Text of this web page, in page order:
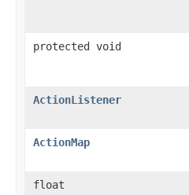
protected void
ActionListener
ActionMap
float